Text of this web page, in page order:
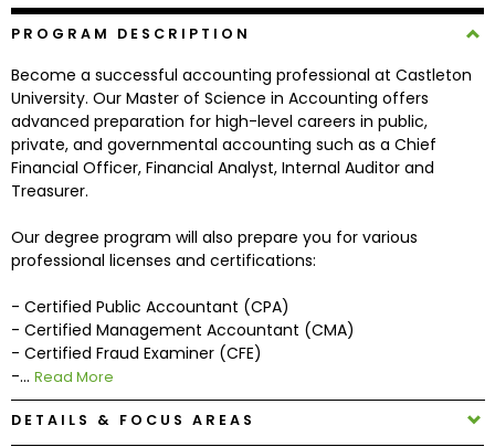
Explore
Programs
Connect
Schools
How
to
Apply
PROGRAM DESCRIPTION
Become a successful accounting professional at Castleton
University. Our Master of Science in Accounting offers
advanced preparation for high-level careers in public,
private, and governmental accounting such as a Chief
Financial Officer, Financial Analyst, Internal Auditor and
Treasurer.
Our degree program will also prepare you for various
professional licenses and certifications:
- Certified Public Accountant (CPA)
- Certified Management Accountant (CMA)
- Certified Fraud Examiner (CFE)
-... Read More
DETAILS & FOCUS AREAS